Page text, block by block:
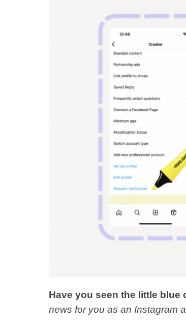
Have you seen the little
news for you as an Instagram